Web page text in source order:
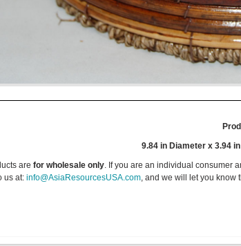
9.84 in Diameter x 3.94
are for wholesale only. If you are an individual consumer
us at: info@AsiaResourcesUSA.com, and we will let you know